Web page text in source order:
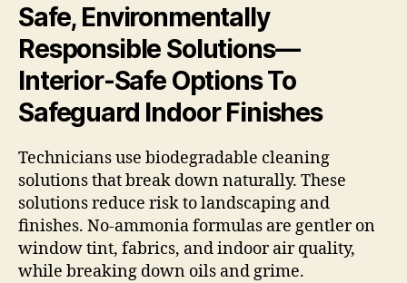
Safe, Environmentally
Responsible Solutions—
Interior-Safe Options To
Safeguard Indoor Finishes
Technicians use biodegradable cleaning
solutions that break down naturally. These
solutions reduce risk to landscaping and
finishes. No-ammonia formulas are gentler on
window tint, fabrics, and indoor air quality,
while breaking down oils and grime.